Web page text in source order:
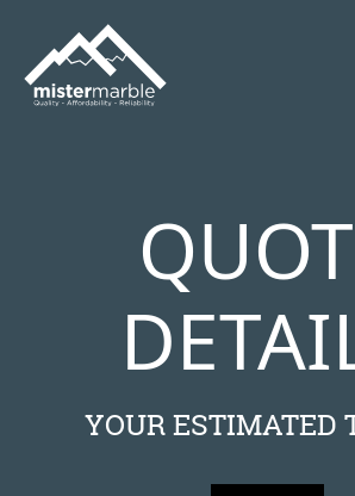
YOUR ESTIMATED